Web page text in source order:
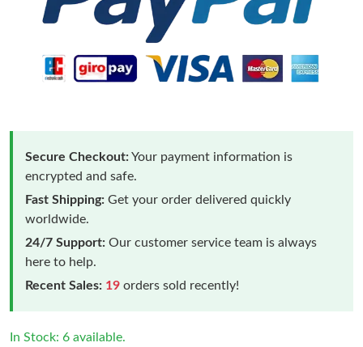
Secure Checkout:Your payment information is
encrypted and safe.
Fast Shipping: Get your order delivered quickly
worldwide.
24/7 Support: Our customer service team is always
here to help.
Recent Sales: 19 orders sold recently!
In Stock: 6 available.